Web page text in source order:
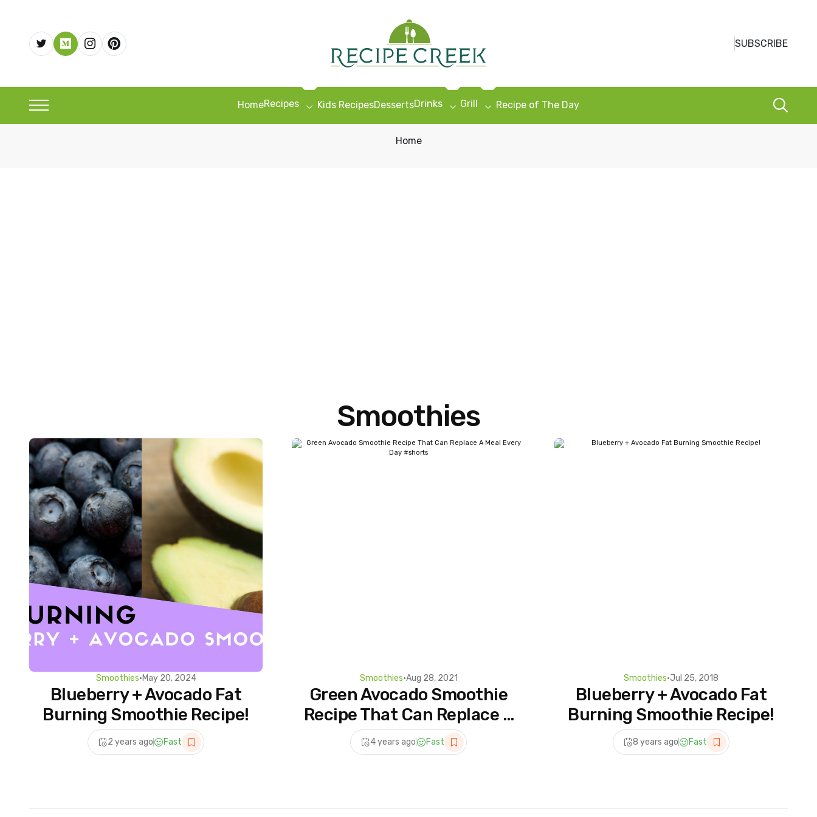
SUBSCRIBE
HomeRecipes Kids RecipesDessertsDrinks Grill Recipe of The Day
Home
Smoothies
Smoothies•May 20, 2024
Blueberry + Avocado Fat
Burning Smoothie Recipe!
2 years ago Fast
Smoothies•Aug 28, 2021
Green Avocado Smoothie
Recipe That Can Replace A
Meal Every Day #shorts
4 years ago Fast
Smoothies•Jul 25, 2018
Blueberry + Avocado Fat
Burning Smoothie Recipe!
8 years ago Fast